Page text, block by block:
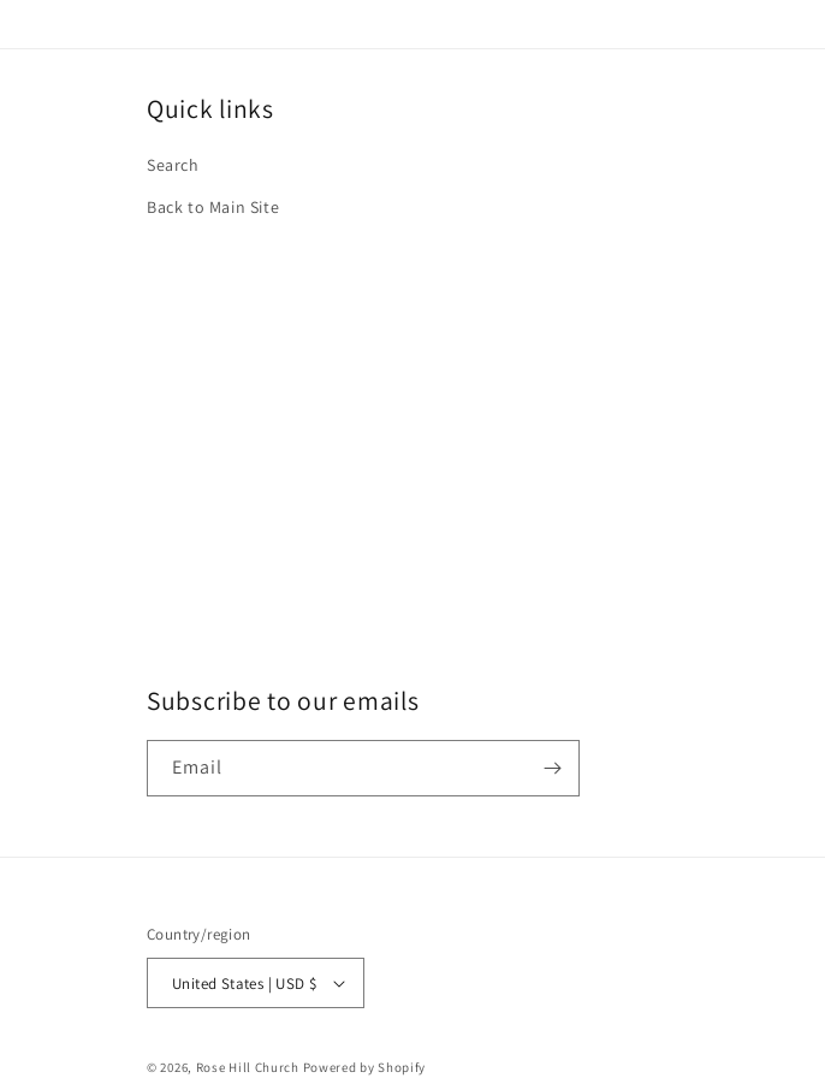
Quick links
Search
Back to Main Site
Subscribe to our emails
Email
Country/region
United States | USD $
© 2026, Rose Hill Church Powered by Shopify